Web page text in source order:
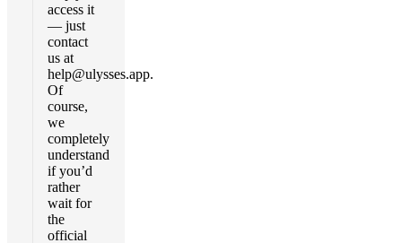
access it
— just
contact
us at
help@ulysses.app.
Of
course,
we
completely
understand
if you’d
rather
wait for
the
official